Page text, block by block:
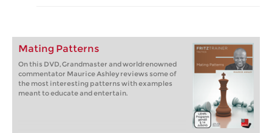
Mating Patterns
On this DVD, Grandmaster and worldrenowned
commentator Maurice Ashley reviews some of
the most interesting patterns with examples
meant to educate and entertain.